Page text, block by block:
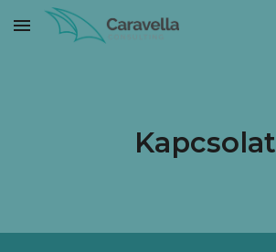
Skip to main content
Kapcsolat